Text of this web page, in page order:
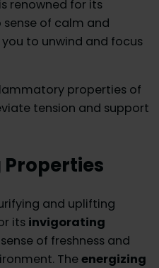
renowned for its
of calm and
you to unwind and focus
properties of
tension and support
Properties
and uplifting
its invigorating
of freshness and
Theenergizing